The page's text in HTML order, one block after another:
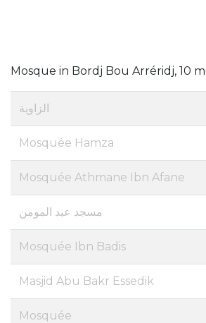
Mosque in Bordj Bou Arréridj, 10
الزاوية
Mosquée Hamza
Mosquée Athmane Ibn Afane
مسجد عبد المومن
Mosquée Ibn Badis
Masjid Abu Bakr Essedik
Mosquée